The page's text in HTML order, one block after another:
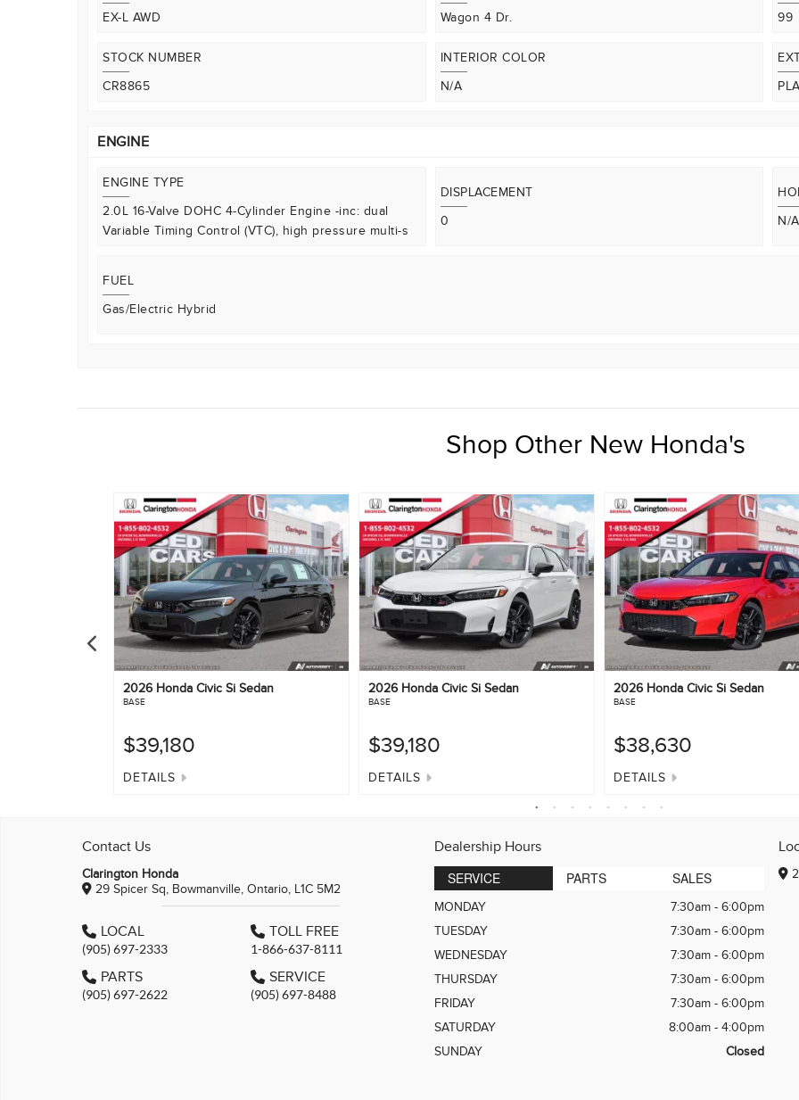
EX-L AWD Wagon 4 Dr. 99
STOCK NUMBER
CR8865
INTERIOR COLOR
N/A
ENGINE
ENGINE TYPE
2.0L 16-Valve DOHC 4-Cylinder Engine -inc: dual
Variable Timing Control (VTC), high pressure multi-s
DISPLACEMENT
0 N/A
FUEL
Gas/Electric Hybrid
Shop Other New Honda's
2026 Honda Civic Si Sedan
BASE
$39,180
DETAILS
2026 Honda Civic Si Sedan
BASE
$39,180
DETAILS
2026 Honda Civic Si Sedan
BASE
$38,630
DETAILS
Contact Us
Clarington Honda
29 Spicer Sq, Bowmanville, Ontario, L1C 5M2
LOCAL
(905) 697-2333
TOLL FREE
1-866-637-8111
PARTS
(905) 697-2622
SERVICE
(905) 697-8488
Dealership Hours
SERVICE PARTS SALES
MONDAY
7:30am - 6:00pm
TUESDAY
7:30am - 6:00pm
WEDNESDAY
7:30am - 6:00pm
THURSDAY
7:30am - 6:00pm
FRIDAY
7:30am - 6:00pm
SATURDAY
8:00am - 4:00pm
SUNDAY
Closed